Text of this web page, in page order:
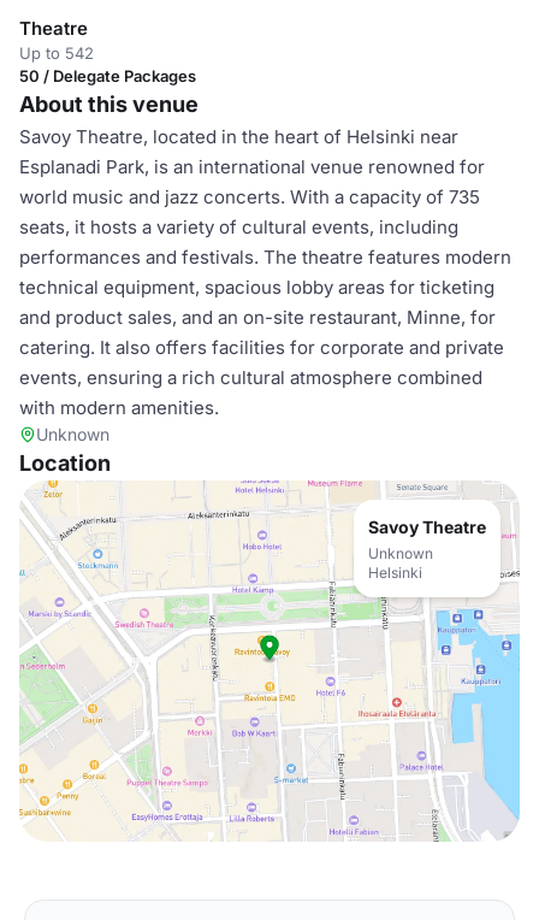
Theatre
Up to 542
50 / Delegate Packages
About this venue
Savoy Theatre, located in the heart of Helsinki near
Esplanadi Park, is an international venue renowned for
world music and jazz concerts. With a capacity of 735
seats, it hosts a variety of cultural events, including
performances and festivals. The theatre features modern
technical equipment, spacious lobby areas for ticketing
and product sales, and an on-site restaurant, Minne, for
catering. It also offers facilities for corporate and private
events, ensuring a rich cultural atmosphere combined
with modern amenities.
Unknown
Location
Savoy Theatre
Unknown
Helsinki